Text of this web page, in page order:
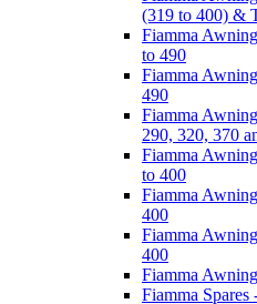
(319 to 400) &
Fiamma
to 490
Fiamma
490
Fiamma
290, 320, 370
Fiamma
to 400
Fiamma
400
Fiamma
400
Fiamma
Fiamma Spares